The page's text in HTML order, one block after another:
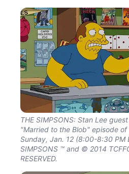
THE SIMPSONS: Stan Lee
"Married to the Blob" episode of
Sunday, Jan. 12 (8:00-8:30 PM
SIMPSONS ™ and © 2014
RESERVED.